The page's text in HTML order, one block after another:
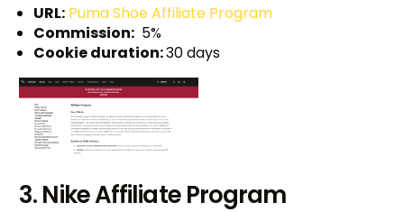
URL: Puma Shoe Affiliate Program
Commission: 5%
Cookie duration:30 days
3. Nike Affiliate Program